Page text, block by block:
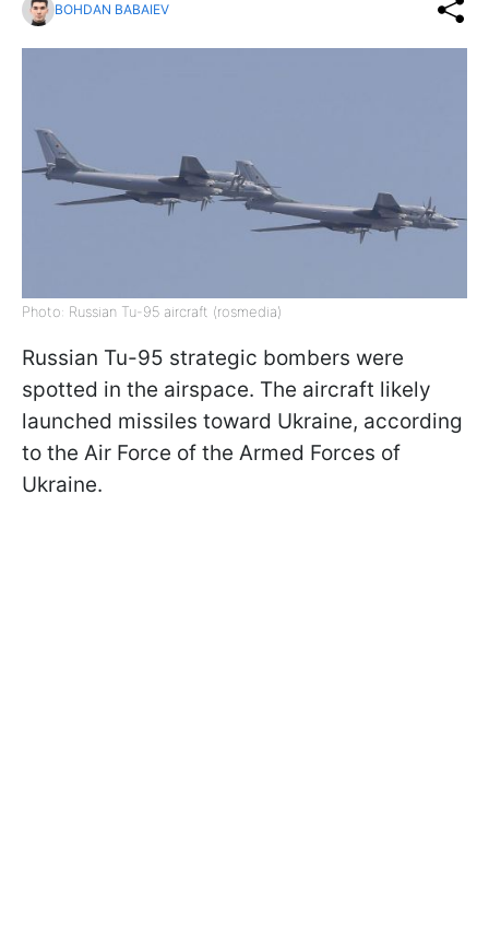
BOHDAN BABAIEV
Photo: Russian Tu-95 aircraft (rosmedia)
Russian Tu-95 strategic bombers were
spotted in the airspace. The aircraft likely
launched missiles toward Ukraine, according
to the Air Force of the Armed Forces of
Ukraine.